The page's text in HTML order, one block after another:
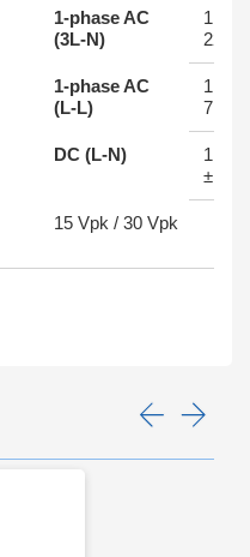
1-phase AC
(3L-N)
1 x
22.5
1-phase AC
(L-L)
1 x
7.5 A
DC (L-N)
1 x
±10.5
15 Vpk / 30 Vpk